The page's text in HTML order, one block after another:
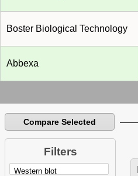
Boster Biological Technology
Abbexa
Compare Selected
Filters